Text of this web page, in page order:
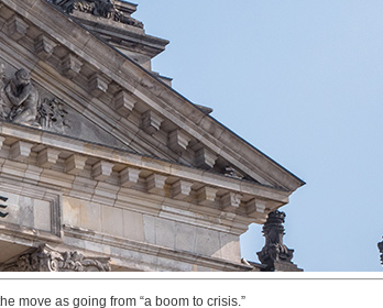
move as going from “a boom to crisis.”